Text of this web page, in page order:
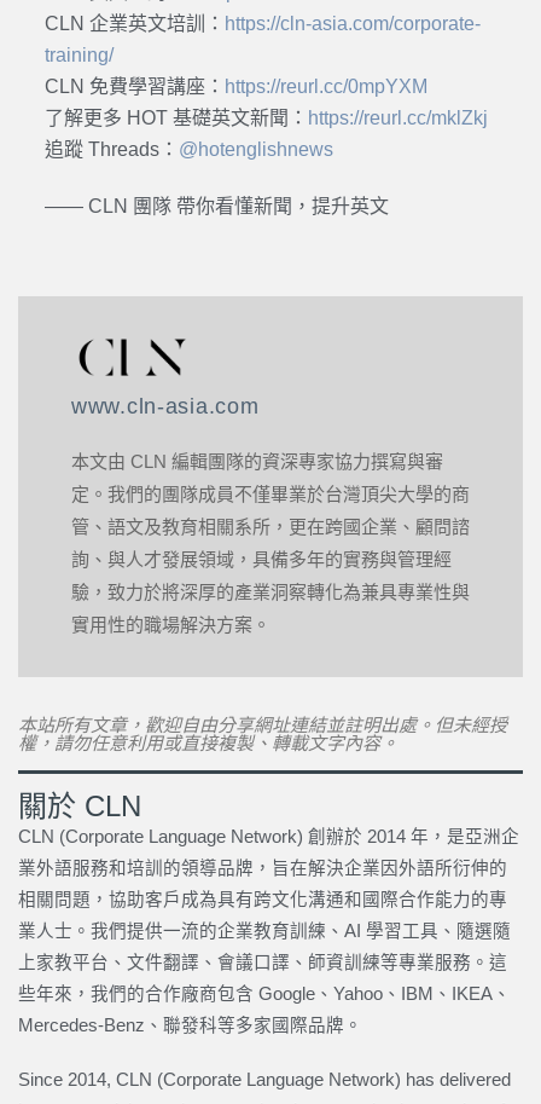
CLN 企業英文培訓： https://cln-asia.com/corporate-
training/
CLN 免費學習講座： https://reurl.cc/0mpYXM
了解更多 HOT 基礎英文新聞： https://reurl.cc/mklZkj
追蹤 Threads： @hotenglishnews
—— CLN 團隊 帶你看懂新聞，提升英文
www.cln-asia.com
本文由 CLN 編輯團隊的資深專家協力撰寫與審
定。我們的團隊成員不僅畢業於台灣頂尖大學的商
管、語文及教育相關系所，更在跨國企業、顧問諮
詢、與人才發展領域，具備多年的實務與管理經
驗，致力於將深厚的產業洞察轉化為兼具專業性與
實用性的職場解決方案。
本站所有文章，歡迎自由分享網址連結並註明出處。但未經授
權，請勿任意利用或直接複製、轉載文字內容。
關於 CLN
CLN (Corporate Language Network) 創辦於 2014 年，是亞洲企
業外語服務和培訓的領導品牌，旨在解決企業因外語所衍伸的
相關問題，協助客戶成為具有跨文化溝通和國際合作能力的專
業人士。我們提供一流的企業教育訓練、AI 學習工具、隨選隨
上家教平台、文件翻譯、會議口譯、師資訓練等專業服務。這
些年來，我們的合作廠商包含 Google、Yahoo、IBM、IKEA、
Mercedes-Benz、聯發科等多家國際品牌。
Since 2014, CLN (Corporate Language Network) has delivered